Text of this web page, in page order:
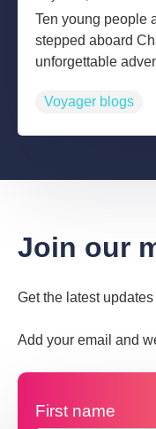
Ten young people
stepped aboard
unforgettable
Voyager blogs
Join our
Get the latest
Add your email and
First name